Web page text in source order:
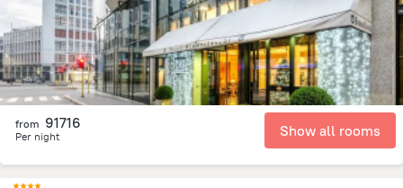
from 91716
Per night Show all rooms